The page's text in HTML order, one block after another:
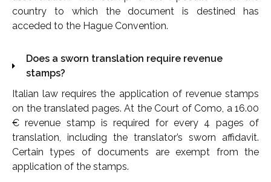
country to which the document is destined has
acceded to the Hague Convention.
Does a sworn translation require revenue
stamps?
Italian law requires the application of revenue stamps
on the translated pages. At the Court of Como, a 16.00
€ revenue stamp is required for every 4 pages of
translation, including the translator’s sworn affidavit.
Certain types of documents are exempt from the
application of the stamps.